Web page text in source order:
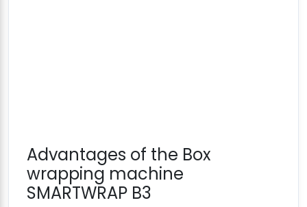
Advantages of the Box
wrapping machine
SMARTWRAP B3